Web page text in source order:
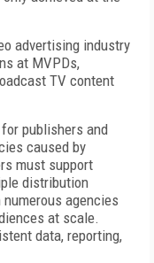
advertising industry
at MVPDs,
TV content
publishers and
caused by
must support
distribution
agencies
at scale.
data, reporting,